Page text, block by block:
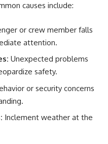
causes include:
or crew member falls
attention.
Unexpected problems
safety.
or security concerns
Inclement weather at the